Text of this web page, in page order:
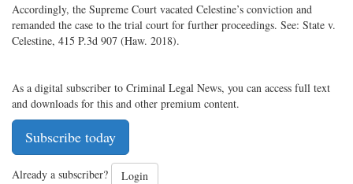
Accordingly, the Supreme Court vacated Celestine’s conviction and
remanded the case to the trial court for further proceedings. See: State v.
Celestine, 415 P.3d 907 (Haw. 2018).
As a digital subscriber to Criminal Legal News, you can access full text
and downloads for this and other premium content.
Subscribe today
Already a subscriber? Login